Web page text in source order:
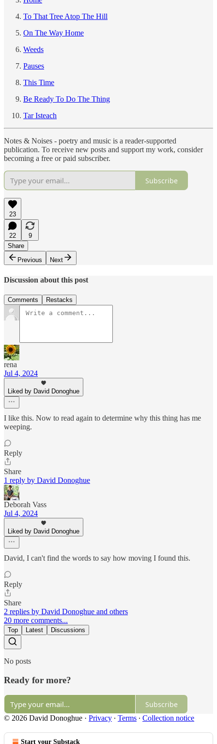
To That Tree Atop The Hill
On The Way Home
Weeds
Pauses
This Time
Be Ready To Do The Thing
Tar Isteach
Notes & Noises - poetry and music is a reader-supported
publication. To receive new posts and support my work, consider
becoming a free or paid subscriber.
Subscribe
23
22
9
Share
Previous
Next
Discussion about this post
Comments Restacks
rena
Jul 4, 2024
Liked by David Donoghue
I like this. Now to read again to determine why this thing has me
weeping.
Reply
Share
1 reply by David Donoghue
Deborah Vass
Jul 4, 2024
Liked by David Donoghue
David, I can't find the words to say how moving I found this.
Reply
Share
2 replies by David Donoghue and others
20 more comments...
Top Latest Discussions
No posts
Ready for more?
Subscribe
© 2026 David Donoghue · Privacy ∙ Terms ∙ Collection notice
Start your Substack